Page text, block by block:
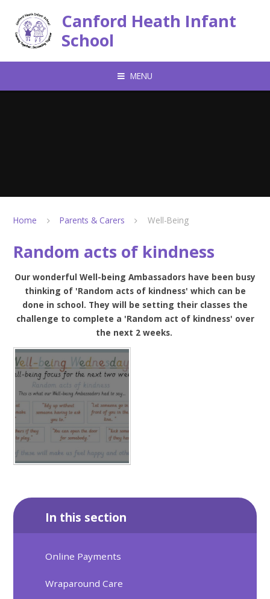
Canford Heath Infant
School
MENU
Home Parents & Carers Well-Being
Random acts of kindness
Our wonderful Well-being Ambassadors have been busy
thinking of 'Random acts of kindness' which can be
done in school. They will be setting their classes the
challenge to complete a 'Random act of kindness' over
the next 2 weeks.
In this section
Online Payments
Wraparound Care